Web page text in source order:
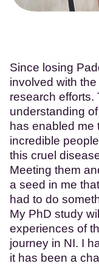
Since losing
involved with
research
understanding
has enabled me
incredible
this cruel
Meeting them
a seed in me
had to do
My PhD study
experiences of
journey in NI. I
it has been a